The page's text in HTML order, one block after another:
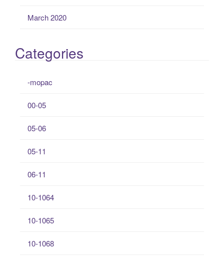
March 2020
Categories
-mopac
00-05
05-06
05-11
06-11
10-1064
10-1065
10-1068